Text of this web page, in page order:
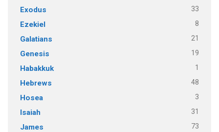
Exodus 33
Ezekiel 8
Galatians 21
Genesis 19
Habakkuk 1
Hebrews 48
Hosea 3
Isaiah 31
James 73